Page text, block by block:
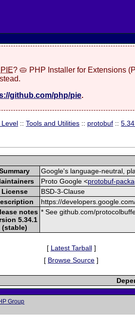
PIE? 🥧 PHP Installer for Extensions
github.com/php/pie.
Level ::Tools and Utilities :: protobuf ::
Google's language-neutral,
Proto Google <protobuf-
License
BSD-3-Clause
https://
notes
5.34.1
(stable)
* See github.com/
[ Latest Tarball]
[ Browse Source ]
Group